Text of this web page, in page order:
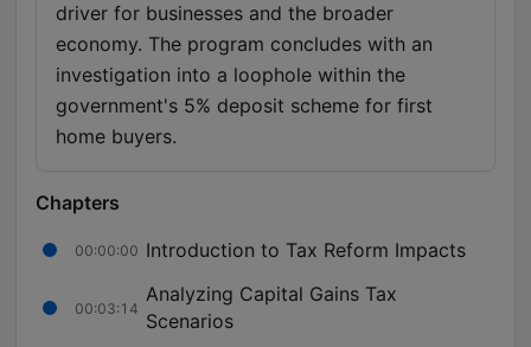
driver for businesses and the broader
economy. The program concludes with an
investigation into a loophole within the
government's 5% deposit scheme for first
home buyers.
Chapters
00:00:00 Introduction to Tax Reform Impacts
00:03:14
Analyzing Capital Gains Tax
Scenarios